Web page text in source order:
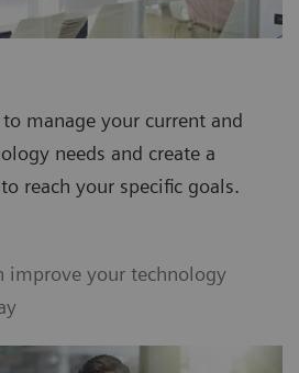
manage your current and
needs and create a
reach your specific goals.
improve your technology